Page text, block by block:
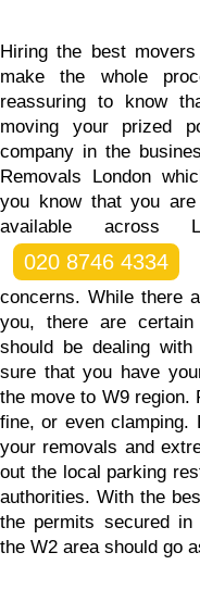
Hiring the best
make the whole
reassuring to know
moving your prized
company in the
Removals London
you know that you
available across
020 8746 4334
concerns. While there
you, there are certain
should be dealing
sure that you have
the move to W9 region.
fine, or even clamping.
your removals and
out the local parking
authorities. With the
the permits secured
the W2 area should go